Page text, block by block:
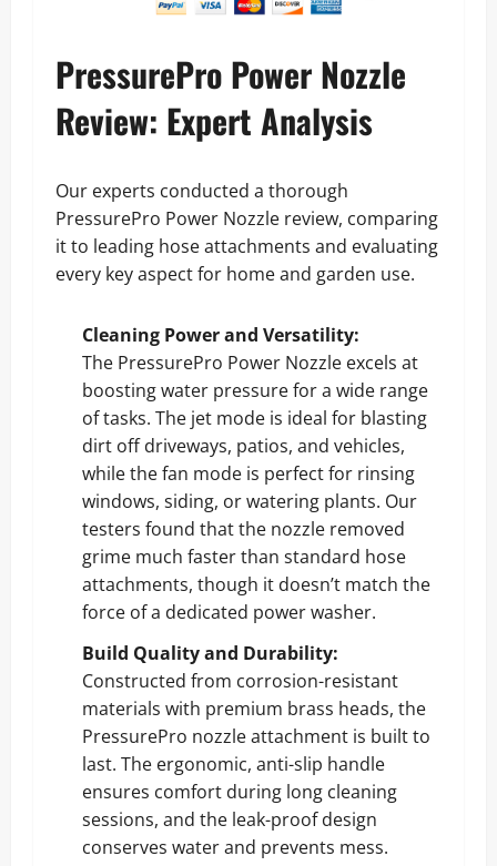
PressurePro Power Nozzle
Review: Expert Analysis
Our experts conducted a thorough
PressurePro Power Nozzle review, comparing
it to leading hose attachments and evaluating
every key aspect for home and garden use.
Cleaning Power and Versatility:
The PressurePro Power Nozzle excels at
boosting water pressure for a wide range
of tasks. The jet mode is ideal for blasting
dirt off driveways, patios, and vehicles,
while the fan mode is perfect for rinsing
windows, siding, or watering plants. Our
testers found that the nozzle removed
grime much faster than standard hose
attachments, though it doesn’t match the
force of a dedicated power washer.
Build Quality and Durability:
Constructed from corrosion-resistant
materials with premium brass heads, the
PressurePro nozzle attachment is built to
last. The ergonomic, anti-slip handle
ensures comfort during long cleaning
sessions, and the leak-proof design
conserves water and prevents mess.